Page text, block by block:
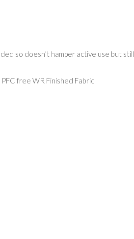
so doesn’t hamper active use but still
free WR Finished Fabric